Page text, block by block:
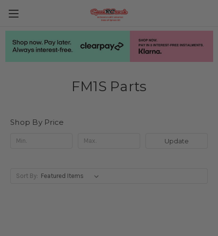
FM1S Parts
Shop By Price
Update
Sort By: